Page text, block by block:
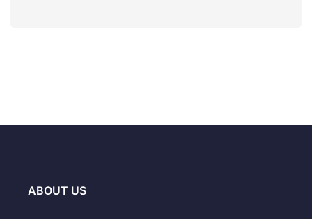
ABOUT US